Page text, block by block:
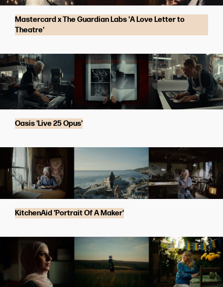
Mastercard x The Guardian Labs 'A Love Letter to
Theatre'
Oasis 'Live 25 Opus'
KitchenAid 'Portrait Of A Maker'